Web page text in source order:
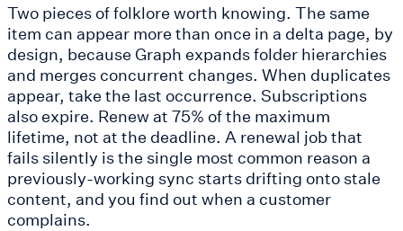
Two pieces of folklore worth knowing. The same
item can appear more than once in a delta page, by
design, because Graph expands folder hierarchies
and merges concurrent changes. When duplicates
appear, take the last occurrence. Subscriptions
also expire. Renew at 75% of the maximum
lifetime, not at the deadline. A renewal job that
fails silently is the single most common reason a
previously-working sync starts drifting onto stale
content, and you find out when a customer
complains.